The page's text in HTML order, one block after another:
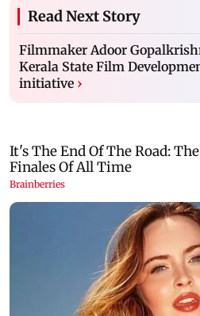
Read Next Story
Filmmaker Adoor
Kerala State Film
initiative ›